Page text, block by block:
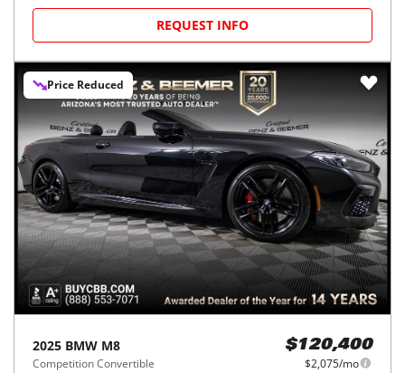
REQUEST INFO
Price Reduced
2025 BMW M8
Competition Convertible
$120,400
$2,075/mo